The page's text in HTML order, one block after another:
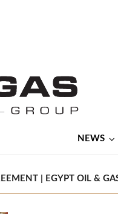
NEWS
| EGYPT OIL &